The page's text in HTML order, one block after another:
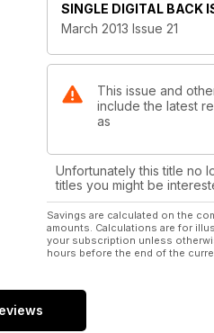
SINGLE DIGITAL BACK
March 2013 Issue 21
This issue and
include the latest
as
Unfortunately this title no
titles you might be
Savings are calculated on the
amounts. Calculations are for
your subscription unless
hours before the end of the